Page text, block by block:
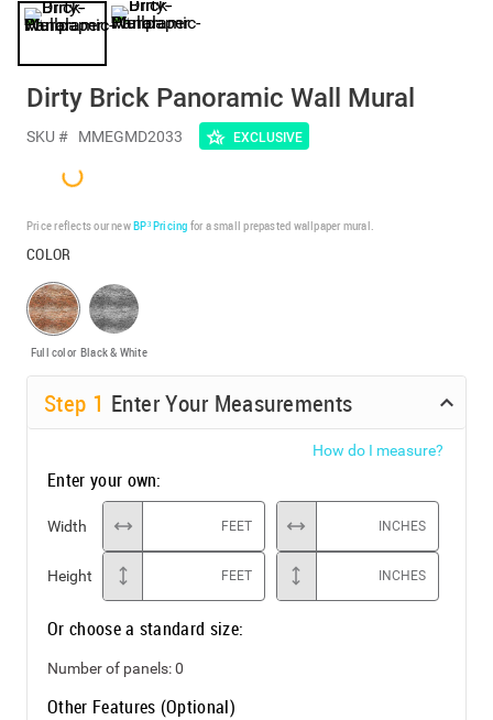
Dirty Brick Panoramic Wall Mural
SKU # MMEGMD2033 EXCLUSIVE
Price reflects our newBP³ Pricing for a small prepasted wallpaper mural.
COLOR
Full color Black & White
Step 1 Enter Your Measurements
How do I measure?
Enter your own:
Width FEET INCHES
Height FEET INCHES
Or choose a standard size:
Number of panels:0
Other Features (Optional)